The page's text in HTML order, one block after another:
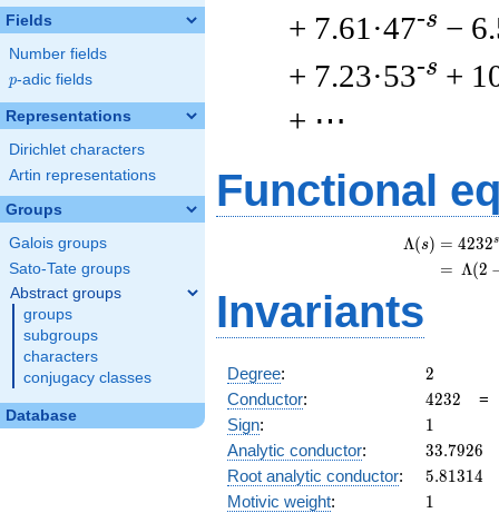
Fields
Number fields
p
p-adic fields
Representations
Dirichlet characters
Artin representations
Groups
Galois groups
Sato-Tate groups
Abstract groups
groups
subgroups
characters
conjugacy classes
Database
+ 7.61·47-s −
+ 7.23·53-s +
+ ⋯
Functional
Λ(s) = (
= (
4232s
Λ(2
Invariants
Degree: 2
2
Conductor: 4232
4232
Sign: 11
Analytic conductor: 33.7926
33.7926
Root analytic conductor: 5.81314
5.81314
Motivic weight: 11